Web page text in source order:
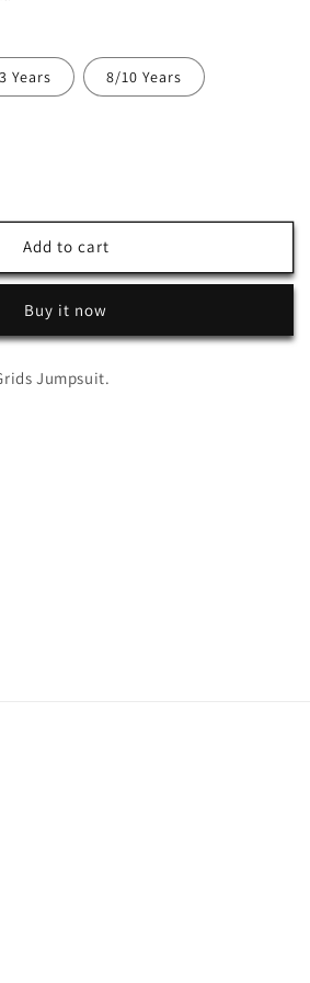
Years 8/10 Years
Add to cart
Buy it now
Jumpsuit.